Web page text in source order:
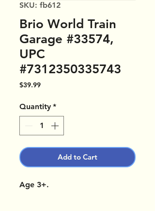
SKU: fb612
Brio World Train
Garage #33574,
UPC
#7312350335743
$39.99Price
Quantity *
Add to Cart
Age 3+.